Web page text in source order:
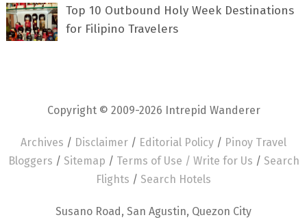
Top 10 Outbound Holy Week Destinations
for Filipino Travelers
Copyright © 2009-2026 Intrepid Wanderer
Archives / Disclaimer / Editorial Policy / Pinoy Travel
Bloggers / Sitemap / Terms of Use / Write for Us / Search
Flights / Search Hotels
Susano Road, San Agustin, Quezon City